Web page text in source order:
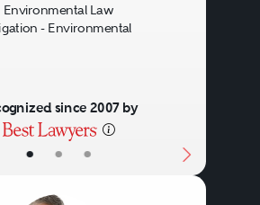
• • •
Environmental Law
- Environmental
since 2007 by